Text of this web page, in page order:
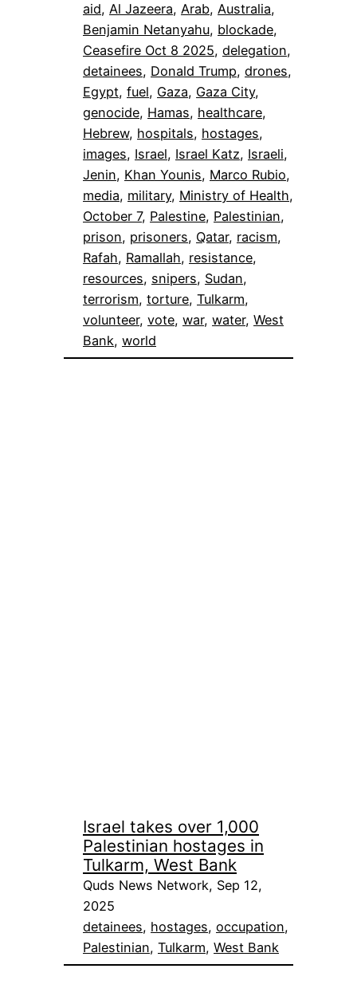
aid, Al Jazeera, Arab, Australia
Benjamin Netanyahu, blockade
Ceasefire Oct 8 2025, delegation
detainees, Donald Trump, drones
Egypt, fuel, Gaza, Gaza City
genocide, Hamas, healthcare
Hebrew, hospitals, hostages
images, Israel, Israel Katz, Israeli
Jenin, Khan Younis, Marco Rubio
media, military, Ministry of Health
October 7, Palestine, Palestinian
prison, prisoners, Qatar, racism
Rafah, Ramallah, resistance
resources, snipers, Sudan
terrorism, torture, Tulkarm
volunteer, vote, war, water, West
Bank, world
Israel takes over 1,000
Palestinian hostages in
Tulkarm, West Bank
Quds News Network, Sep 12,
2025
detainees, hostages, occupation
Palestinian, Tulkarm, West Bank